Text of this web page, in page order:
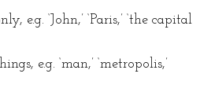
‘John,’ ‘Paris,’ ‘the capital
e.g. ‘man,’ ‘metropolis,’